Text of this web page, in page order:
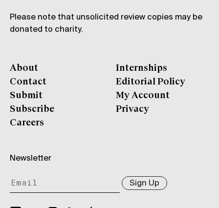
Please note that unsolicited review copies may be
donated to charity.
About
Contact
Submit
Subscribe
Careers
Internships
Editorial Policy
My Account
Privacy
Newsletter
Sign Up